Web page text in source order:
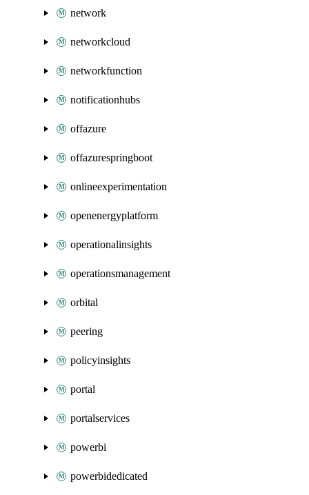
network
networkcloud
networkfunction
notificationhubs
offazure
offazurespringboot
onlineexperimentation
openenergyplatform
operationalinsights
operationsmanagement
orbital
peering
policyinsights
portal
portalservices
powerbi
powerbidedicated